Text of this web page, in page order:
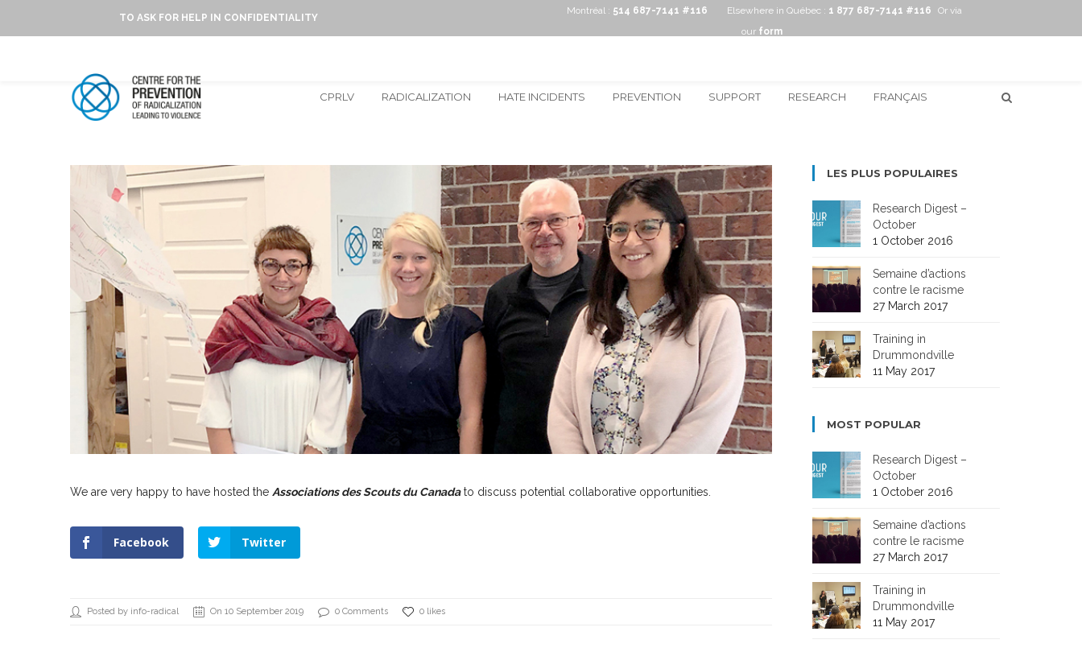
TO ASK FOR HELP IN CONFIDENTIALITY
Montréal : 514 687-7141 #116 Elsewhere in Québec : 1 877 687-7141 #116
Or via
our form
CPRLV RADICALIZATION HATE INCIDENTS PREVENTION SUPPORT RESEARCH FRANÇAIS
We are very happy to have hosted theAssociations des Scouts du Canadato discuss potential collaborative opportunities.
Facebook Twitter
Posted by info-radical On 10 September 2019 0 Comments 0 likes
LES PLUS POPULAIRES
Research Digest –
October
1 October 2016
Semaine d’actions
contre le racisme
27 March 2017
Training in
Drummondville
11 May 2017
MOST POPULAR
Research Digest –
October
1 October 2016
Semaine d’actions
contre le racisme
27 March 2017
Training in
Drummondville
11 May 2017